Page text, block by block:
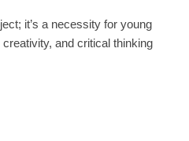
it’s a necessity for young
and critical thinking